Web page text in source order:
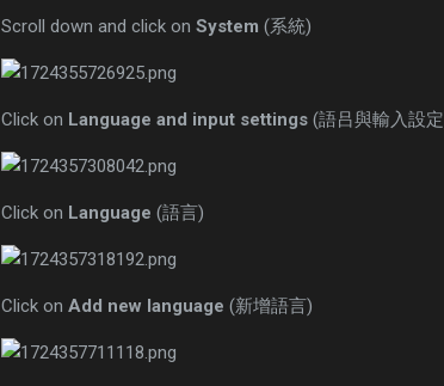
Scroll down and click on System (系統)
Click on Language and input settings (語吕與輸入設
Click on Language (語言)
Click on Add new language (新增語言)